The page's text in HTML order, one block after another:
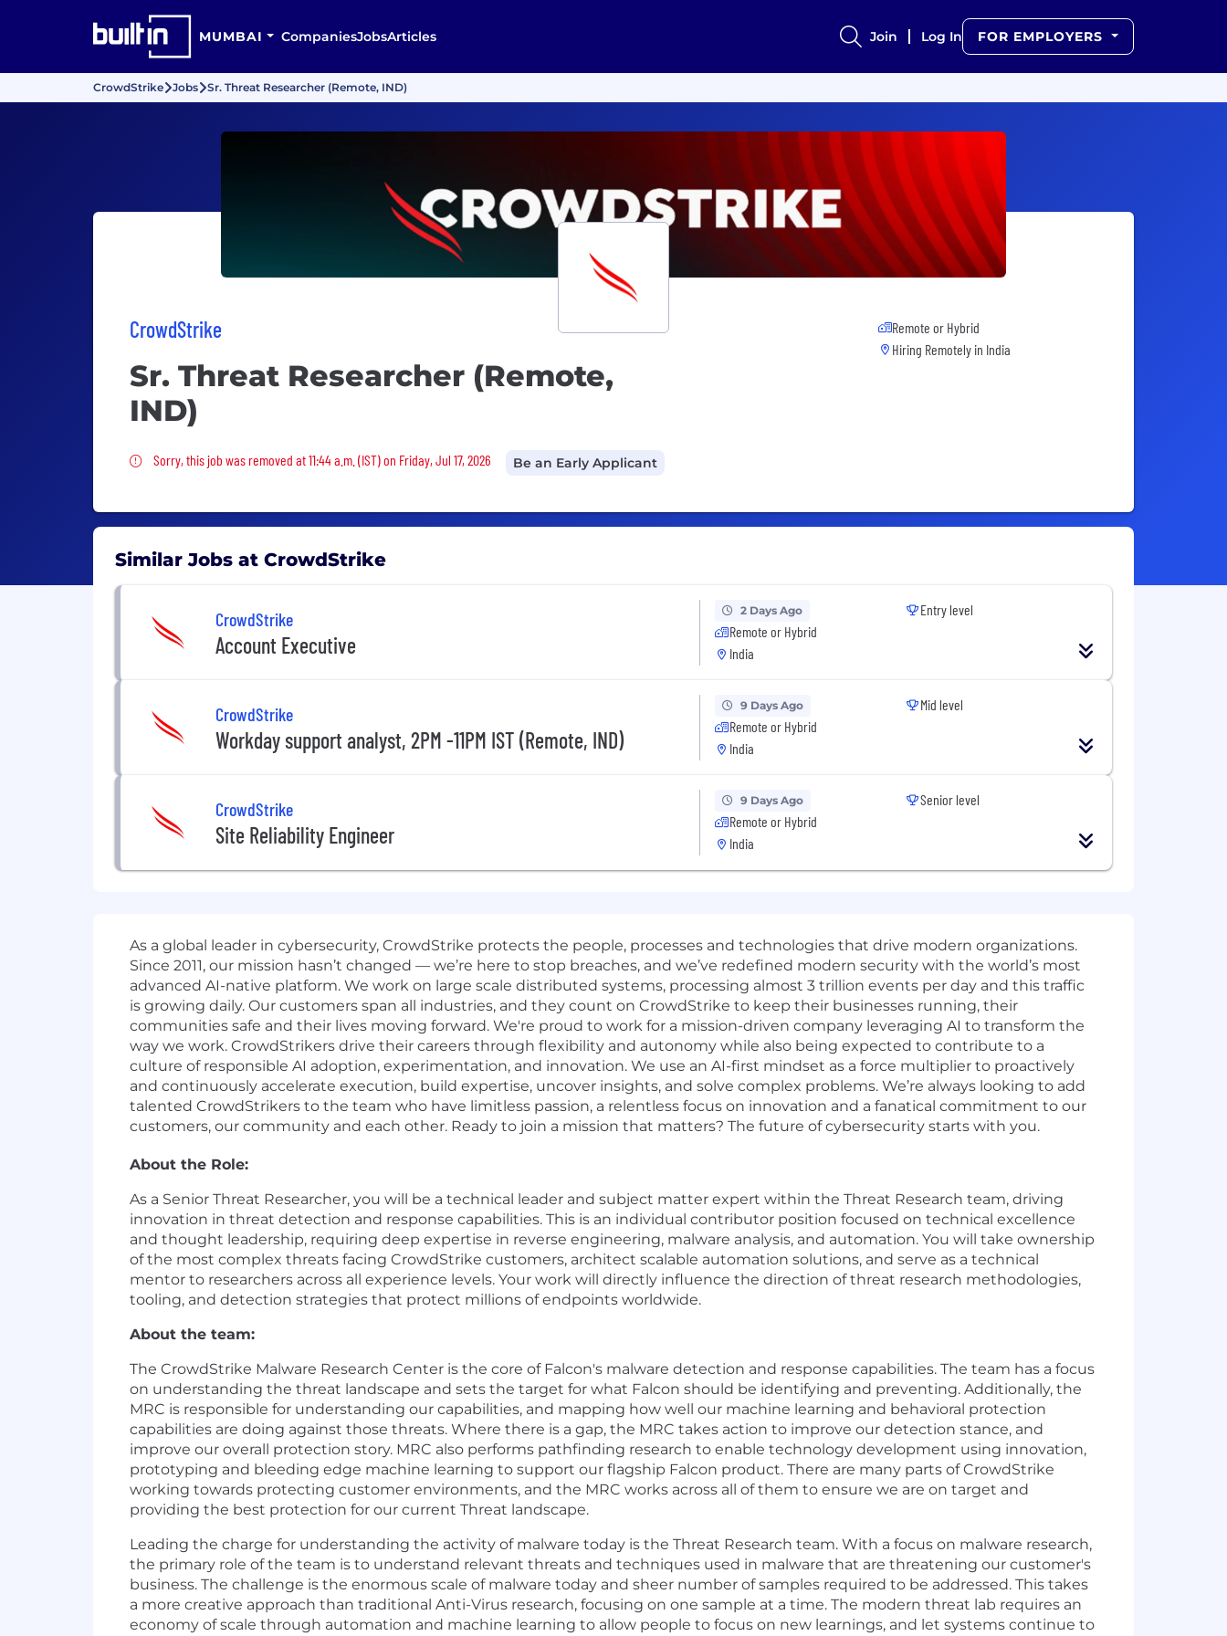
MUMBAI CompaniesJobsArticles Join Log In FOR EMPLOYERS
CrowdStrike Jobs Sr. Threat Researcher (Remote, IND)
CrowdStrike
Sr. Threat Researcher (Remote,
IND)
Sorry, this job was removed
Sorry, this job was removed at 11:44 a.m. (IST) on Friday, Jul 17, 2026 Be an Early Applicant
Remote or Hybrid
Hiring Remotely in India
Similar Jobs at CrowdStrike
CrowdStrike
Account Executive
2 Days Ago
Remote or Hybrid
India
Entry level
CrowdStrike
Workday support analyst, 2PM -11PM IST (Remote, IND)
9 Days Ago
Remote or Hybrid
India
Mid level
CrowdStrike
Site Reliability Engineer
9 Days Ago
Remote or Hybrid
India
Senior level
As a global leader in cybersecurity, CrowdStrike protects the people, processes and technologies that drive modern organizations.
Since 2011, our mission hasn’t changed — we’re here to stop breaches, and we’ve redefined modern security with the world’s most
advanced AI-native platform. We work on large scale distributed systems, processing almost 3 trillion events per day and this traffic
is growing daily. Our customers span all industries, and they count on CrowdStrike to keep their businesses running, their
communities safe and their lives moving forward. We're proud to work for a mission-driven company leveraging AI to transform the
way we work. CrowdStrikers drive their careers through flexibility and autonomy while also being expected to contribute to a
culture of responsible AI adoption, experimentation, and innovation. We use an AI-first mindset as a force multiplier to proactively
and continuously accelerate execution, build expertise, uncover insights, and solve complex problems. We’re always looking to add
talented CrowdStrikers to the team who have limitless passion, a relentless focus on innovation and a fanatical commitment to our
customers, our community and each other. Ready to join a mission that matters? The future of cybersecurity starts with you.
About the Role:
As a Senior Threat Researcher, you will be a technical leader and subject matter expert within the Threat Research team, driving
innovation in threat detection and response capabilities. This is an individual contributor position focused on technical excellence
and thought leadership, requiring deep expertise in reverse engineering, malware analysis, and automation. You will take ownership
of the most complex threats facing CrowdStrike customers, architect scalable automation solutions, and serve as a technical
mentor to researchers across all experience levels. Your work will directly influence the direction of threat research methodologies,
tooling, and detection strategies that protect millions of endpoints worldwide.
About the team:
The CrowdStrike Malware Research Center is the core of Falcon's malware detection and response capabilities. The team has a focus
on understanding the threat landscape and sets the target for what Falcon should be identifying and preventing. Additionally, the
MRC is responsible for understanding our capabilities, and mapping how well our machine learning and behavioral protection
capabilities are doing against those threats. Where there is a gap, the MRC takes action to improve our detection stance, and
improve our overall protection story. MRC also performs pathfinding research to enable technology development using innovation,
prototyping and bleeding edge machine learning to support our flagship Falcon product. There are many parts of CrowdStrike
working towards protecting customer environments, and the MRC works across all of them to ensure we are on target and
providing the best protection for our current Threat landscape.
Leading the charge for understanding the activity of malware today is the Threat Research team. With a focus on malware research,
the primary role of the team is to understand relevant threats and techniques used in malware that are threatening our customer's
business. The challenge is the enormous scale of malware today and sheer number of samples required to be addressed. This takes
a more creative approach than traditional Anti-Virus research, focusing on one sample at a time. The modern threat lab requires an
economy of scale through automation and machine learning to allow people to focus on new learnings, and let systems continue to